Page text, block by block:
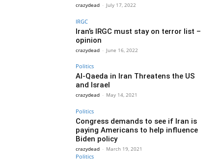
crazydead - July 17, 2022
IRGC
Iran’s IRGC must stay on terror list –
opinion
crazydead - June 16, 2022
Politics
Al-Qaeda in Iran Threatens the US
and Israel
crazydead - May 14, 2021
Politics
Congress demands to see if Iran is
paying Americans to help influence
Biden policy
crazydead - March 19, 2021
Politics